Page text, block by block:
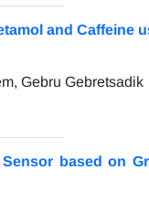
and Caffeine
Gebru Gebretsadik
based on